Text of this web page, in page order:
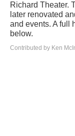
Richard Theater.
later renovated
and events. A full
below.
Contributed by Ken